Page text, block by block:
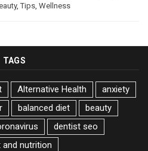
,Tips Wellness
TAGS
Alternative Health
anxiety
balanced diet
beauty
dentist seo
and nutrition